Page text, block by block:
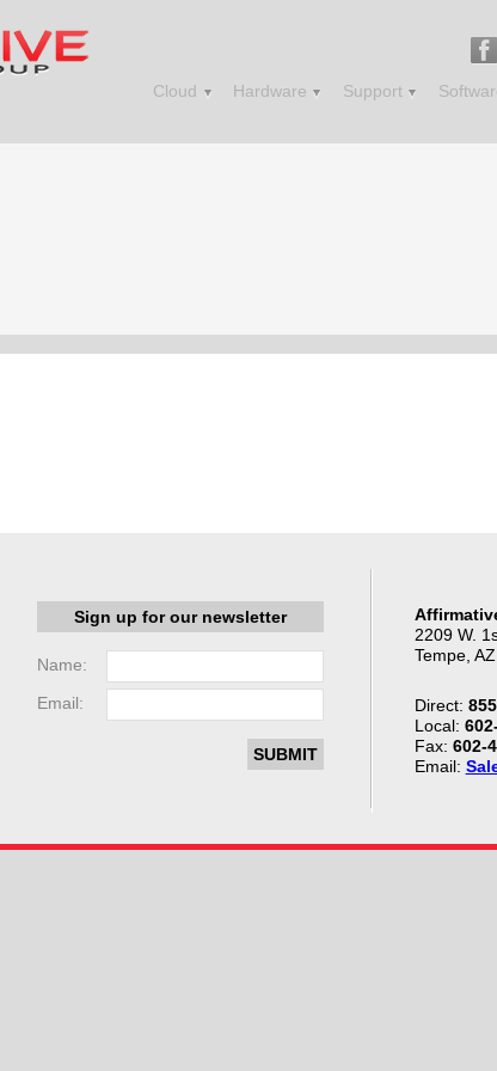
Cloud Hardware Support
Sign up for our newsletter
Name:
Email:
2209 W.
Tempe,
Direct:
Local:
Fax: 602-
Email: